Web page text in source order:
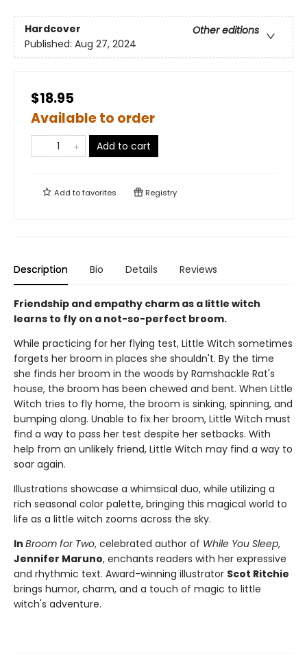
Hardcover
Other editions
Published: Aug 27, 2024
$18.95
Available to order
Add to cart
Add tofavorites Registry
Description Bio Details Reviews
Friendship and empathy charm as a little witch
learns to fly on a not-so-perfect broom.
While practicing for her flying test, Little Witch sometimes
forgets her broom in places she shouldn't. By the time
she finds her broom in the woods by Ramshackle Rat's
house, the broom has been chewed and bent. When Little
Witch tries to fly home, the broom is sinking, spinning, and
bumping along. Unable to fix her broom, Little Witch must
find a way to pass her test despite her setbacks. With
help from an unlikely friend, Little Witch may find a way to
soar again.
Illustrations showcase a whimsical duo, while utilizing a
rich seasonal color palette, bringing this magical world to
life as a little witch zooms across the sky.
In Broom for Two, celebrated author of While You Sleep,
Jennifer Maruno, enchants readers with her expressive
and rhythmic text. Award-winning illustrator Scot Ritchie
brings humor, charm, and a touch of magic to little
witch's adventure.